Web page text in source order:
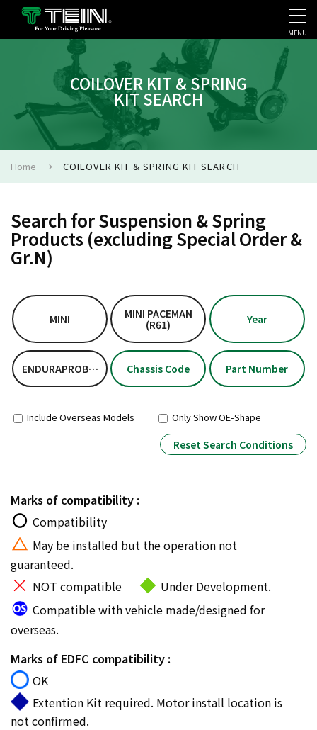
COMPANY PROFILE
MENU
COILOVER KIT & SPRING
KIT SEARCH
Home COILOVER KIT & SPRING KIT SEARCH
Search for Suspension & Spring
Products (excluding Special Order &
Gr.N)
MINI
MINI PACEMAN
(R61)
Year
ENDURAPROBASICKIT Chassis Code Part Number
Include Overseas Models Only Show OE-Shape
Reset Search Conditions
Marks of compatibility :
Compatibility
May be installed but the operation not
guaranteed.
NOT compatible
Under Development.
Compatible with vehicle made/designed for
overseas.
Marks of EDFC compatibility :
OK
Extention Kit required. Motor install location is
not confirmed.